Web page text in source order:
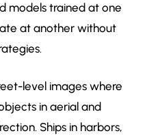
models trained at one
at another without
level images where
in aerial and
Ships in harbors,